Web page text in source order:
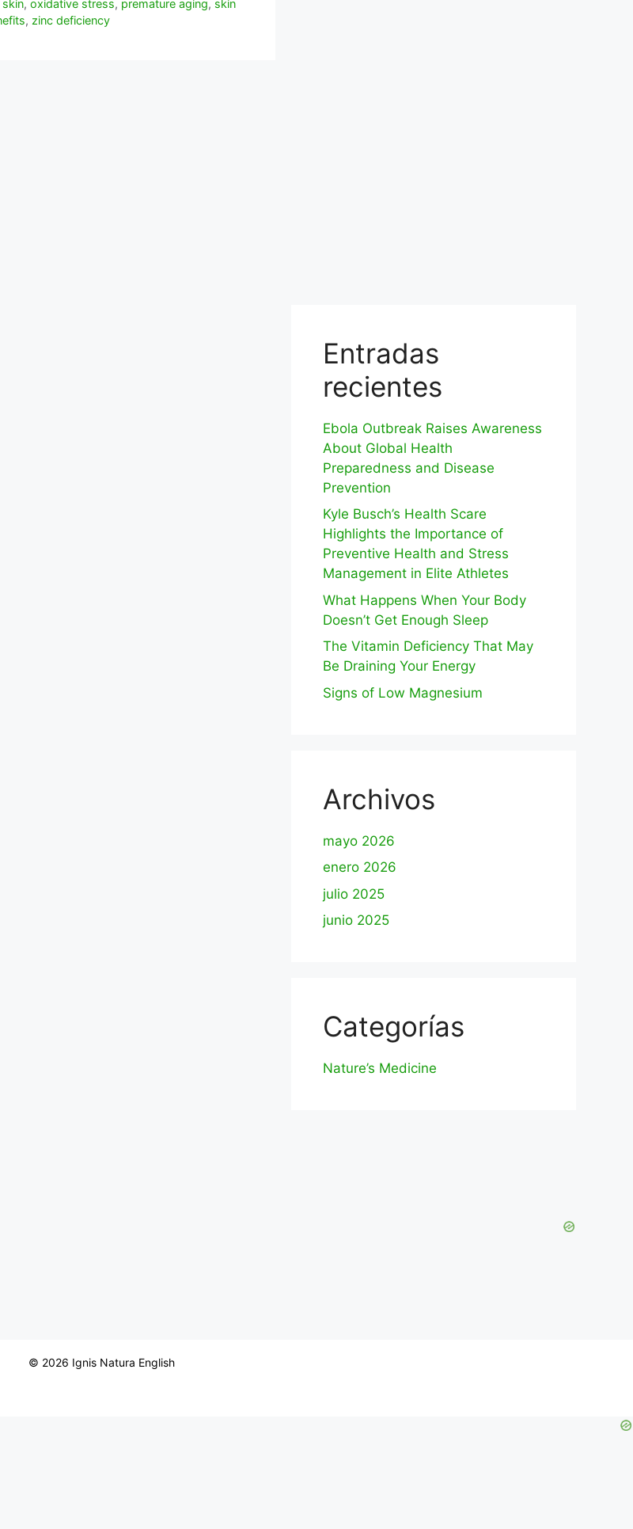
, oxidative stress, premature aging, skin
, zinc deficiency
Entradas
recientes
Ebola Outbreak Raises Awareness
About Global Health
Preparedness and Disease
Prevention
Kyle Busch’s Health Scare
Highlights the Importance of
Preventive Health and Stress
Management in Elite Athletes
What Happens When Your Body
Doesn’t Get Enough Sleep
The Vitamin Deficiency That May
Be Draining Your Energy
Signs of Low Magnesium
Archivos
mayo 2026
enero 2026
julio 2025
junio 2025
Categorías
Nature’s Medicine